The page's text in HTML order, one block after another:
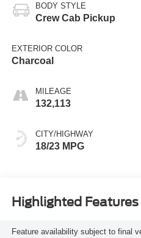
BODY STYLE
Crew Cab Pickup
EXTERIOR COLOR
Charcoal
MILEAGE
132,113
CITY/HIGHWAY
18/23 MPG
Highlighted Features
Feature availability subject to final